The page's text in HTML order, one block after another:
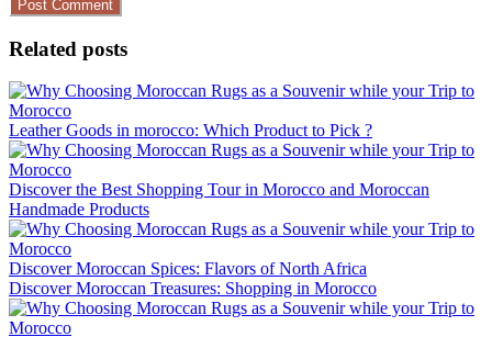
Related posts
Leather Goods in morocco: Which Product to Pick ?
Discover the Best Shopping Tour in Morocco and Moroccan
Handmade Products
Discover Moroccan Spices: Flavors of North Africa
Discover Moroccan Treasures: Shopping in Morocco